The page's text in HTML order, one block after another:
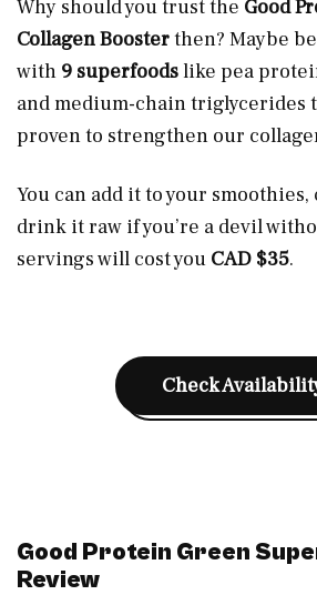
Why should you trust the Good
Collagen Boosterthen? Maybe
with 9 superfoodslike pea
and medium-chain triglycerides
proven to strengthen our
You can add it to your
drink it raw if you’re a devil
servings will cost you CAD $35.
Check
Good Protein Green
Review